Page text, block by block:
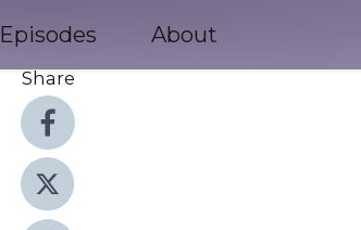
Episodes About
Share